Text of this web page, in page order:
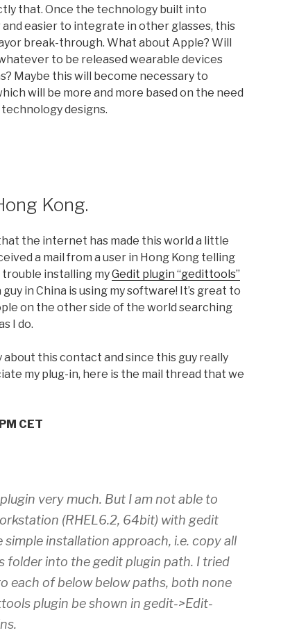
that. Once the technology built into
and easier to integrate in other glasses, this
break-through. What about Apple? Will
to be released wearable devices
Maybe this will become necessary to
will be more and more based on the need
designs.
Kong.
the internet has made this world a little
a mail from a user in Hong Kong telling
installing myGedit plugin “gedittools”
in China is using my software! It’s great to
on the other side of the world searching
I do.
about this contact and since this guy really
my plug-in, here is the mail thread that we
CET
very much. But I am not able to
(RHEL6.2, 64bit) with gedit
installation approach, i.e. copy all
folder into the gedit plugin path. I tried
each of below below paths, both none
plugin be shown in gedit->Edit-